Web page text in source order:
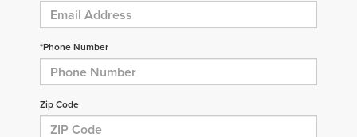
*Phone Number
Zip Code